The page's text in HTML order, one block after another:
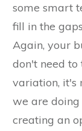
some smart
fill in the
Again, your
don't need to
variation, it's
we are
creating an